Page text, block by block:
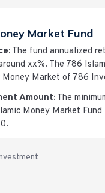
Market Fund
The fund annualized
xx%. The 786
Money Market of 786
Amount: The
Money Market Fund